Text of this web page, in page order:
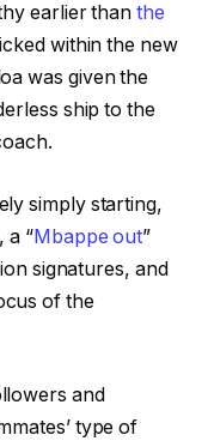
earlier thanthe
within the new
was given the
ship to the
simply starting,
a “Mbappe out”
signatures, and
of the
and
type of